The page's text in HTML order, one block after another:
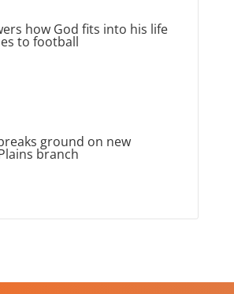
how God fits into his life
to football
ground on new
branch